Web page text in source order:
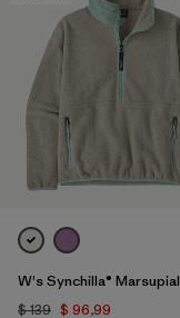
W's Synchilla® Marsupial
$ 139 $ 96,99